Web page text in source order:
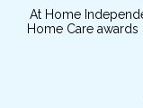
At Home
Home Care